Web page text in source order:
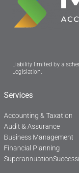
Liability limited by a
Legislation.
Services
Accounting & Taxation
Audit & Assurance
Business Management
Financial Planning
Superannuation